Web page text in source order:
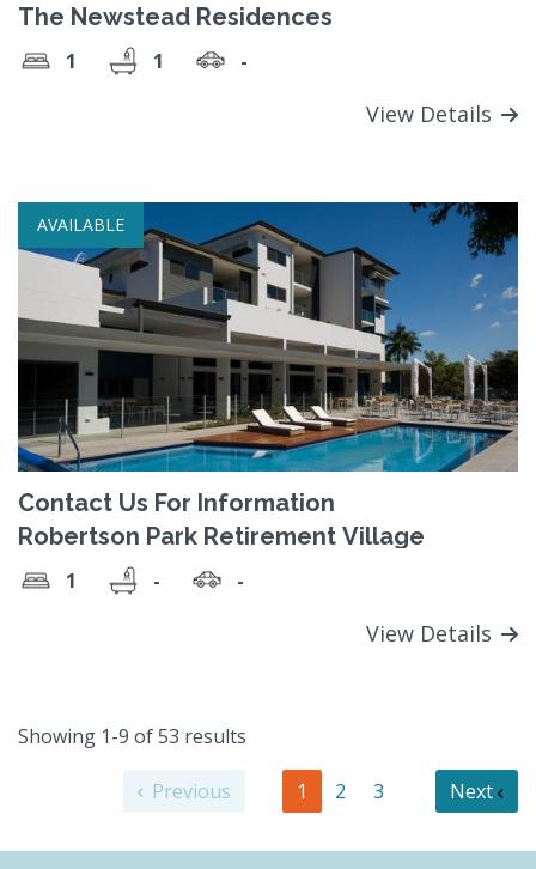
The Newstead Residences
1 1 -
View Details
AVAILABLE
Contact Us For Information
Robertson Park Retirement Village
1 - -
View Details
Showing 1-9 of 53 results
Previous 1 2 3 Next